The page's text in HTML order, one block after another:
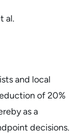
al.
and local
of 20%
as a
decisions.